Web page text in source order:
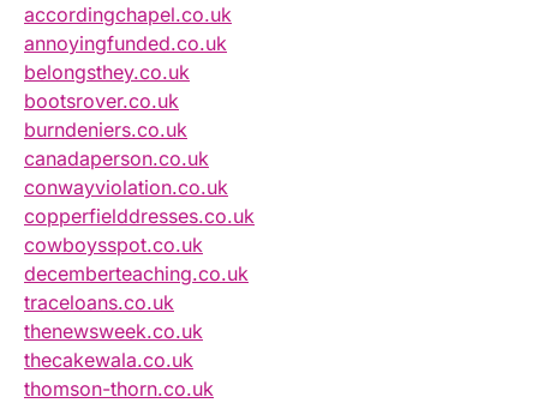
accordingchapel.co.uk
annoyingfunded.co.uk
belongsthey.co.uk
bootsrover.co.uk
burndeniers.co.uk
canadaperson.co.uk
conwayviolation.co.uk
copperfielddresses.co.uk
cowboysspot.co.uk
decemberteaching.co.uk
traceloans.co.uk
thenewsweek.co.uk
thecakewala.co.uk
thomson-thorn.co.uk